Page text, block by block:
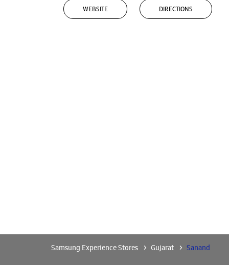
WEBSITE DIRECTIONS
Samsung Experience Stores Gujarat Sanand